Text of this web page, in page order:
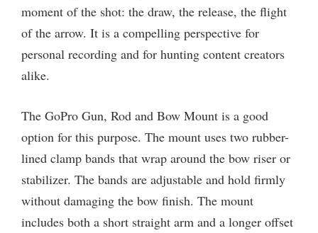
moment of the shot: the draw, the release, the flight
of the arrow. It is a compelling perspective for
personal recording and for hunting content creators
alike.
The GoPro Gun, Rod and Bow Mount is a good
option for this purpose. The mount uses two rubber-
lined clamp bands that wrap around the bow riser or
stabilizer. The bands are adjustable and hold firmly
without damaging the bow finish. The mount
includes both a short straight arm and a longer offset